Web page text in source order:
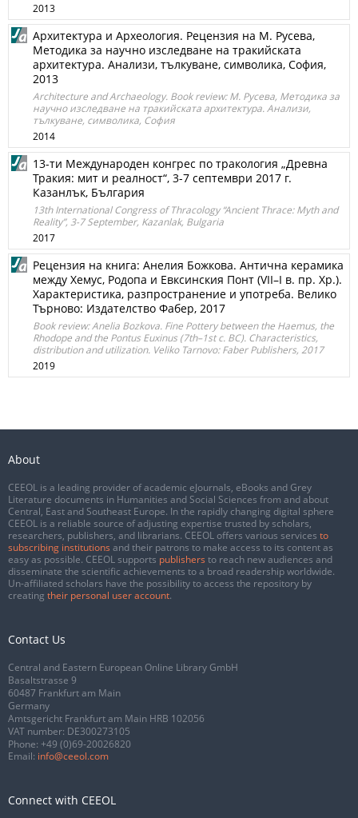
2013
Архитектура и Археология. Рецензия на М. Русева,
Методика за научно изследване на тракийската
архитектура. Анализи, тълкуване, символика, София,
2013
Architecture and Archaeology. Book review: М. Русева, Методика за
научно изследване на тракийската архитектура. Анализи,
тълкуване, символика, София
2014
13-ти Международен конгрес по тракология „Древна
Тракия: мит и реалност“, 3-7 септември 2017 г.
Казанлък, България
13th International Congress of Thracology “Ancient Thrace: Myth and
Reality”, 3-7 September, Kazanlak, Bulgaria
2017
Рeцензия на книга: Анелия Божкова. Антична керамика
между Хемус, Родопа и Евксинския Понт (VII–I в. пр. Хр.).
Характеристика, разпространение и употреба. Велико
Търново: Издателство Фабер, 2017
Book review: Anelia Bozkova. Fine Pottery between the Haemus, the
Rhodope and the Pontus Euxinus (7th–1st c. BC). Characteristics,
distribution and utilization. Veliko Tarnovo: Faber Publishers, 2017
2019
About
CEEOL is a leading provider of academic eJournals, eBooks and Grey
Literature documents in Humanities and Social Sciences from and about
Central, East and Southeast Europe. In the rapidly changing digital sphere
CEEOL is a reliable source of adjusting expertise trusted by scholars,
researchers, publishers, and librarians. CEEOL offers various services to
subscribing institutions and their patrons to make access to its content as
easy as possible. CEEOL supports publishers to reach new audiences and
disseminate the scientific achievements to a broad readership worldwide.
Un-affiliated scholars have the possibility to access the repository by
creating their personal user account.
Contact Us
Central and Eastern European Online Library GmbH
Basaltstrasse 9
60487 Frankfurt am Main
Germany
Amtsgericht Frankfurt am Main HRB 102056
VAT number: DE300273105
Phone: +49 (0)69-20026820
Email: info@ceeol.com
Connect with CEEOL